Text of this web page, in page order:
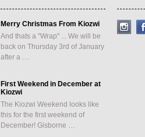
Merry Christmas From Kiozwi
And thats a "Wrap" ... We will be
back on Thursday 3rd of January
after a …
First Weekend in December at
Kiozwi
The Kiozwi Weekend looks like
this for the first weekend of
December! Gisborne …